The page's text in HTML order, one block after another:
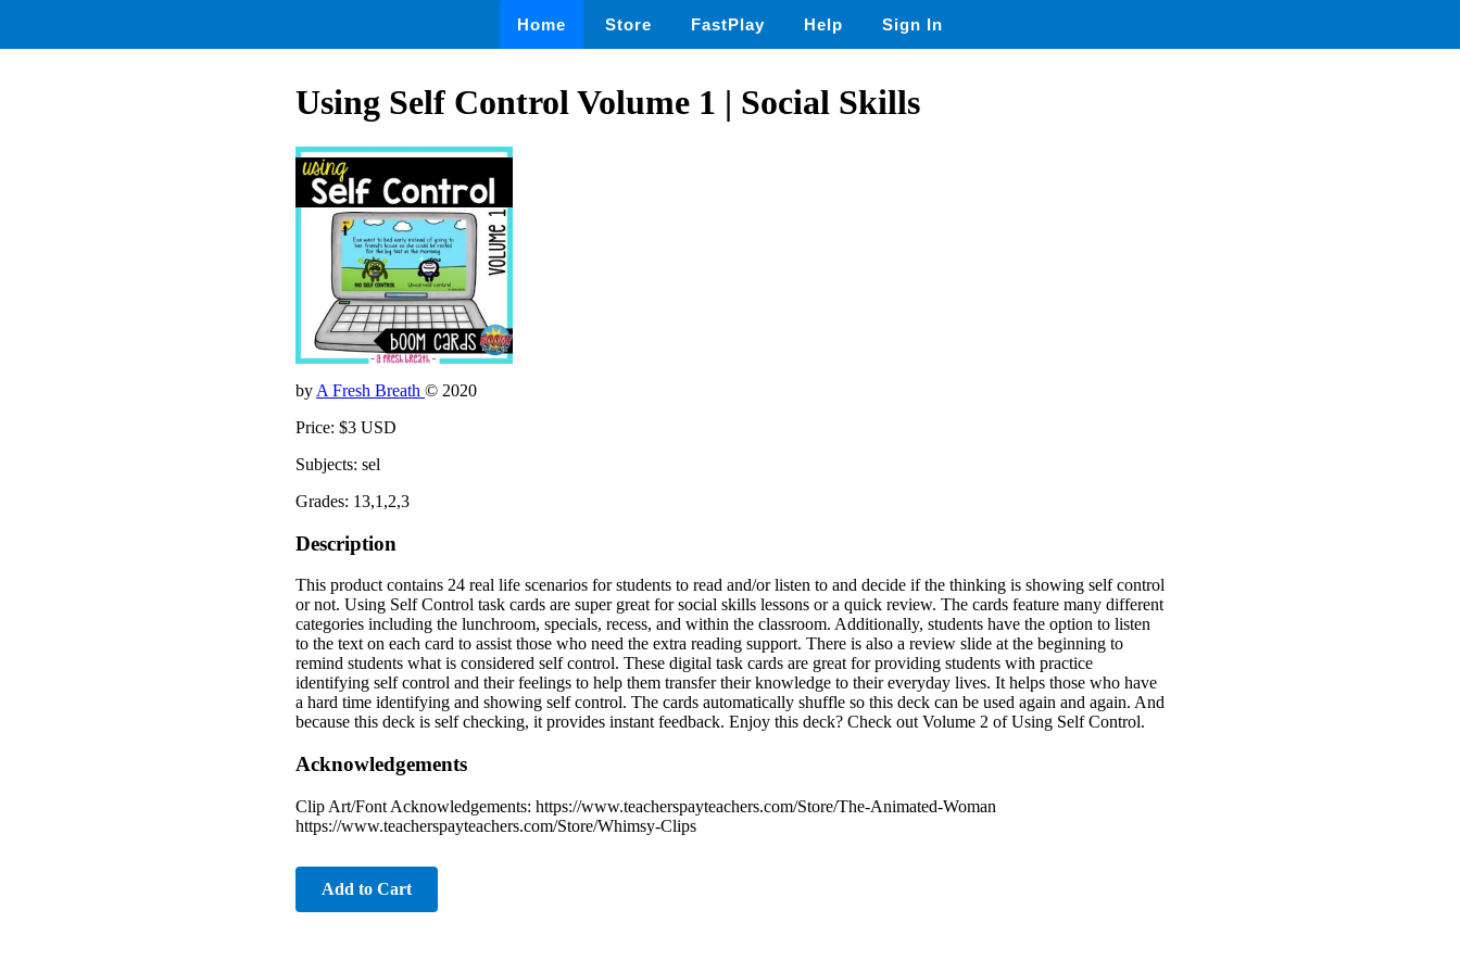
Home Store FastPlay Help Sign In
Using Self Control Volume 1 | Social Skills
by A Fresh Breath © 2020
Price: $3 USD
Subjects: sel
Grades: 13,1,2,3
Description
This product contains 24 real life scenarios for students to read and/or listen to and decide if the thinking is showing self control
or not. Using Self Control task cards are super great for social skills lessons or a quick review. The cards feature many different
categories including the lunchroom, specials, recess, and within the classroom. Additionally, students have the option to listen
to the text on each card to assist those who need the extra reading support. There is also a review slide at the beginning to
remind students what is considered self control. These digital task cards are great for providing students with practice
identifying self control and their feelings to help them transfer their knowledge to their everyday lives. It helps those who have
a hard time identifying and showing self control. The cards automatically shuffle so this deck can be used again and again. And
because this deck is self checking, it provides instant feedback. Enjoy this deck? Check out Volume 2 of Using Self Control.
Acknowledgements
Clip Art/Font Acknowledgements: https://www.teacherspayteachers.com/Store/The-Animated-Woman
https://www.teacherspayteachers.com/Store/Whimsy-Clips
Add to Cart